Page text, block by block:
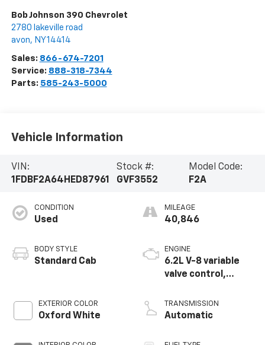
Bob Johnson 390 Chevrolet
2780 lakeville road
avon, NY14414
Sales: 866-674-7201
Service: 888-318-7344
Parts: 585-243-5000
Vehicle Information
VIN:
1FDBF2A64HED87961
Stock #:
GVF3552
Model Code:
F2A
CONDITION
Used
BODY STYLE
Standard Cab
EXTERIOR COLOR
Oxford White
MILEAGE
40,846
ENGINE
6.2L V-8 variable
valve control,
engine with 385HP
TRANSMISSION
Automatic